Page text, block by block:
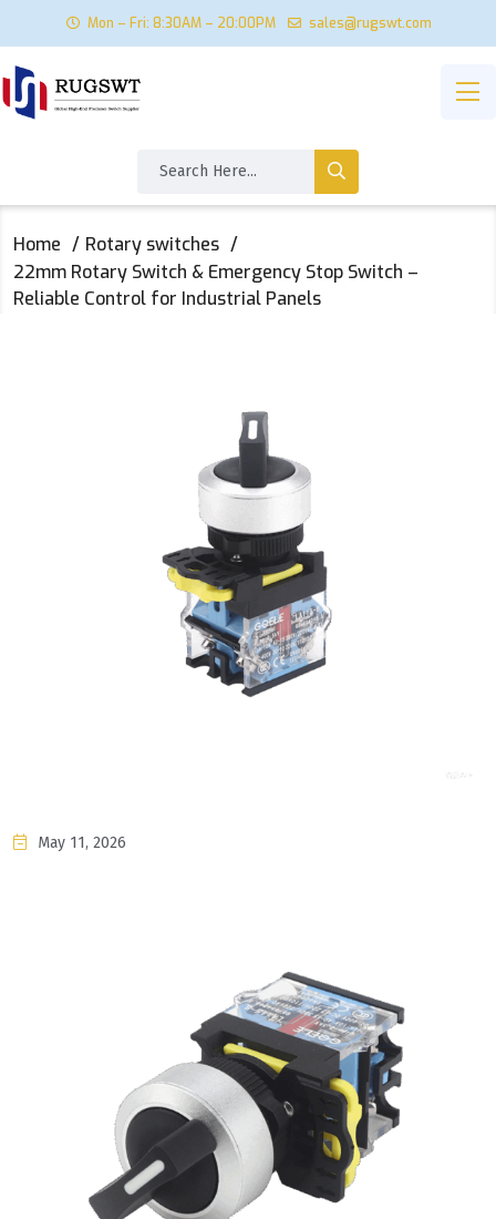
Mon – Fri: 8:30AM – 20:00PM sales@rugswt.com
Home
Rotary switches
22mm Rotary Switch & Emergency Stop Switch –
Reliable Control for Industrial Panels
May 11, 2026